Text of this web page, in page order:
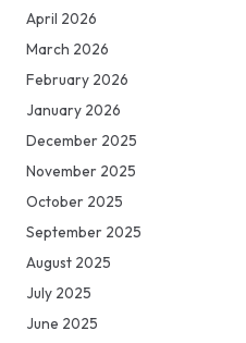
April 2026
March 2026
February 2026
January 2026
December 2025
November 2025
October 2025
September 2025
August 2025
July 2025
June 2025